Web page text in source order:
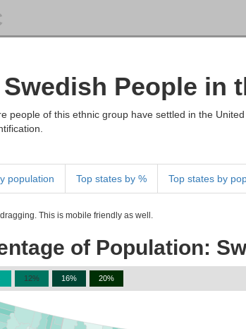
People in
people of this ethnic group have settled in the
population Top states by % Top states by
This is mobile friendly as well.
of Population:
12% 16% 20%